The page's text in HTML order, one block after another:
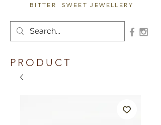
BITTER SWEET JEWELLERY
PRODUCT